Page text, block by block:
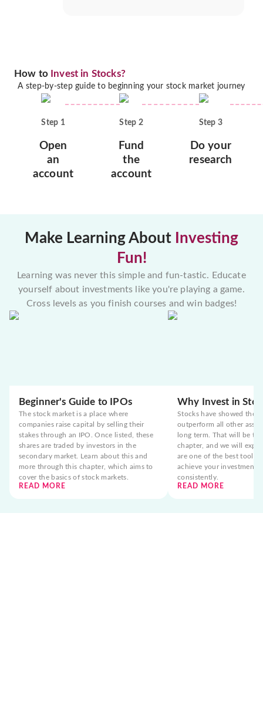
How toInvest in Stocks?
A step-by-step guide to beginning your stock market journey
Step 1
Open
an
account
Step 2
Fund
the
account
Step 3
Do your
research
Make Learning About Investing
Fun!
Learning was never this simple and fun-tastic. Educate
yourself about investments like you're playing a game.
Cross levels as you finish courses and win badges!
Beginner's Guide to IPOs
The stock market is a place where
companies raise capital by selling their
stakes through an IPO. Once listed, these
shares are traded by investors in the
secondary market. Learn about this and
more through this chapter, which aims to
cover the basics of stock markets.
READ MORE
Why Invest in
Stocks have showed the
outperform all other asset
long term. That will be
chapter, and we will
are one of the best tools
achieve your investment
consistently.
READ MORE